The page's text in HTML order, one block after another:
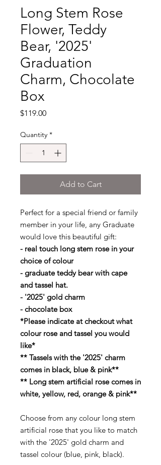
Long Stem Rose
Flower, Teddy
Bear, '2025'
Graduation
Charm, Chocolate
Box
$119.00Price
Quantity *
Add to Cart
Perfect for a special friend or family
member in your life, any Graduate
would love this beautiful gift:
- real touch long stem rose in your
choice of colour
- graduate teddy bear with cape
and tassel hat.
- '2025' gold charm
- chocolate box
*Please indicate at checkout what
colour rose and tassel you would
like*
** Tassels with the '2025' charm
comes in black, blue & pink**
** Long stem artificial rose comes in
white, yellow, red, orange & pink**
Choose from any colour long stem
artificial rose that you like to match
with the '2025' gold charm and
tassel colour (blue, pink, black).